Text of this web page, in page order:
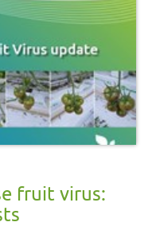
fruit virus: